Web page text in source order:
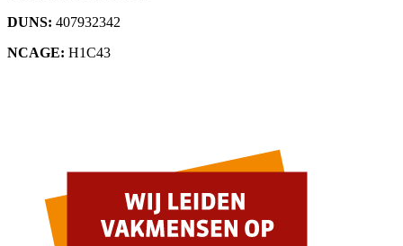
DUNS: 407932342
NCAGE: H1C43